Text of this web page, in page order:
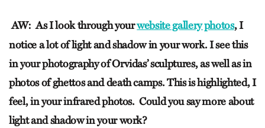
AW: As I look through yourwebsite gallery photos, I
notice a lot of light and shadow in your work. I see this
in your photography of Orvidas’ sculptures, as well as in
photos of ghettos and death camps. This is highlighted, I
feel, in your infrared photos. Could you say more about
light and shadow in your work?